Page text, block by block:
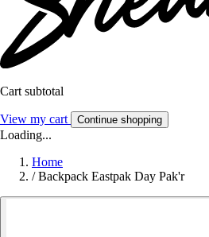
Cart subtotal
View my cart Continue shopping
Loading...
Home
/ Backpack Eastpak Day Pak'r